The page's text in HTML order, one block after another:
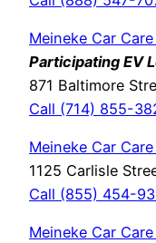
Meineke Car
Participating EV
871 Baltimore
Call (714) 855-
Meineke Car
1125 Carlisle
Call (855) 454-
Meineke Car